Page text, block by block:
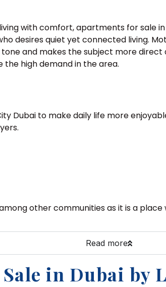
with comfort, apartments for sale
desires quiet yet connected living.
and makes the subject more direct
high demand in the area.
Dubai to make daily life more
other communities as it is a
Read more
in Dubai by